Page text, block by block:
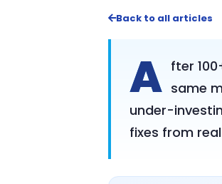
Back to all articles
A fter
same
under-
fixes from